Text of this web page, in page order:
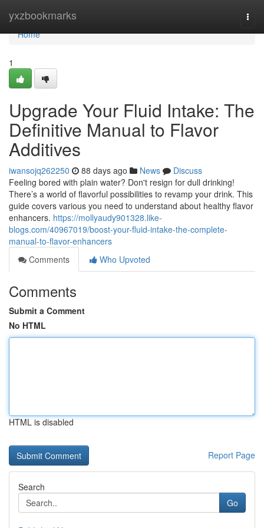
yxzbookmarks
Home
Home
1
Upgrade Your Fluid Intake: The
Definitive Manual to Flavor
Additives
iwansojq262250 88 days ago News
Discuss
Feeling bored with plain water? Don't resign for dull drinking!
There’s a world of flavorful possibilities to revamp your drink. This
guide covers various you need to understand about healthy flavor
enhancers. https://mollyaudy901328.like-
blogs.com/40967019/boost-your-fluid-intake-the-complete-
manual-to-flavor-enhancers
Comments
Who Upvoted
Comments
Submit a Comment
No HTML
HTML is disabled
Report Page
Search
Go